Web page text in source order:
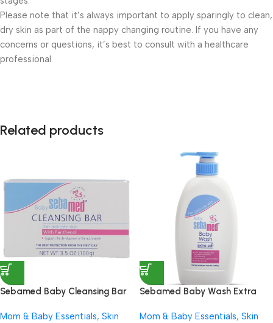
Please note that it’s always important to apply sparingly to clean,
dry skin as part of the nappy changing routine. If you have any
concerns or questions, it’s best to consult with a healthcare
professional.
Related products
Sebamed Baby Cleansing Bar
Mom & Baby Essentials, Skin
Sebamed Baby Wash Extra
Mom & Baby Essentials, Skin